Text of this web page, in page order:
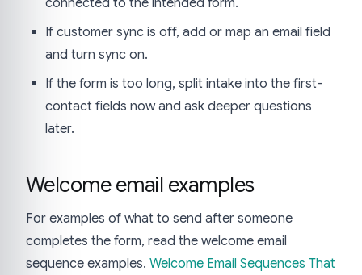
connected to the intended form.
If customer sync is off, add or map an email field
and turn sync on.
If the form is too long, split intake into the first-
contact fields now and ask deeper questions
later.
Welcome email examples
For examples of what to send after someone
completes the form, read the welcome email
sequence examples. Welcome Email Sequences That